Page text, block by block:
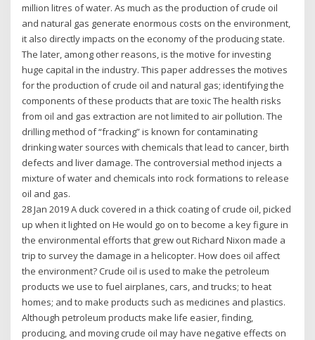
million litres of water. As much as the production of crude oil
and natural gas generate enormous costs on the environment,
it also directly impacts on the economy of the producing state.
The later, among other reasons, is the motive for investing
huge capital in the industry. This paper addresses the motives
for the production of crude oil and natural gas; identifying the
components of these products that are toxic The health risks
from oil and gas extraction are not limited to air pollution. The
drilling method of “fracking” is known for contaminating
drinking water sources with chemicals that lead to cancer, birth
defects and liver damage. The controversial method injects a
mixture of water and chemicals into rock formations to release
oil and gas.
28 Jan 2019 A duck covered in a thick coating of crude oil, picked
up when it lighted on He would go on to become a key figure in
the environmental efforts that grew out Richard Nixon made a
trip to survey the damage in a helicopter. How does oil affect
the environment? Crude oil is used to make the petroleum
products we use to fuel airplanes, cars, and trucks; to heat
homes; and to make products such as medicines and plastics.
Although petroleum products make life easier, finding,
producing, and moving crude oil may have negative effects on